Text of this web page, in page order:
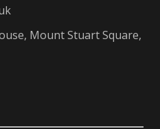
Mount Stuart Square,